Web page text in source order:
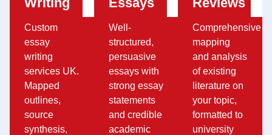
Custom
essay
writing
services UK.
Mapped
outlines,
source
synthesis,
Well-
structured,
persuasive
essays with
strong essay
statements
and credible
academic
Comprehensive
mapping
and analysis
of existing
literature on
your topic,
formatted to
university